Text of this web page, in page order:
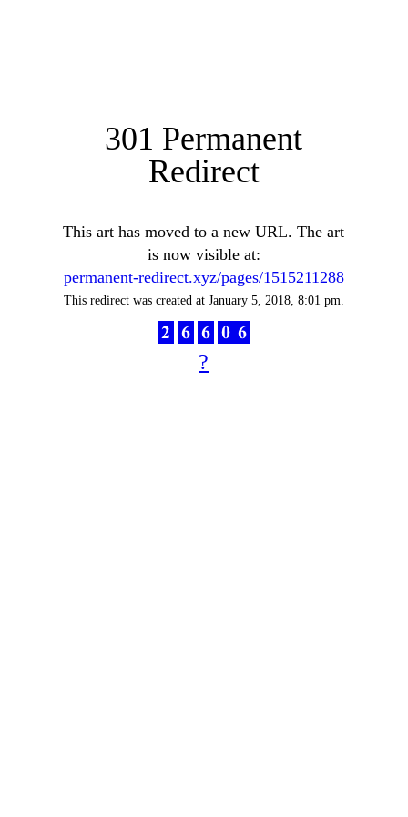
301 Permanent
Redirect
This art has moved to a new URL. The art
is now visible at:
permanent-redirect.xyz/pages/1515211288
This redirect was created at January 5, 2018, 8:01 pm.
?